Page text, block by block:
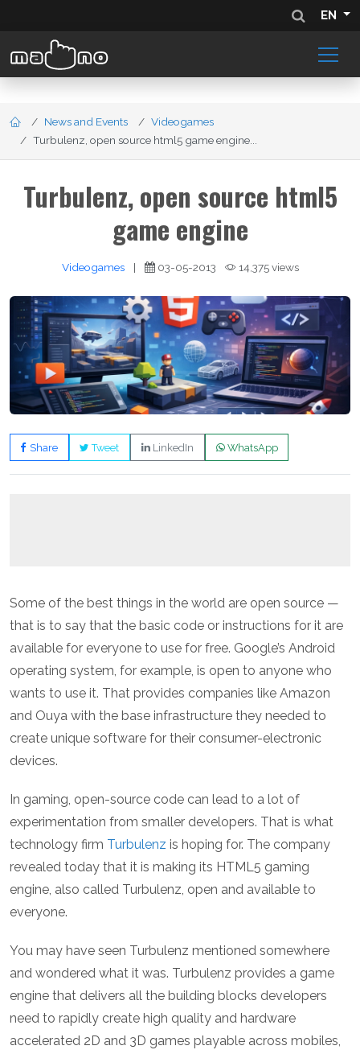
EN
News and Events
Videogames
Turbulenz, open source html5 game engine...
Turbulenz, open source html5
game engine
Videogames | 03-05-2013 14,375 views
Share Tweet LinkedIn WhatsApp
Some of the best things in the world are open source —
that is to say that the basic code or instructions for it are
available for everyone to use for free. Google’s Android
operating system, for example, is open to anyone who
wants to use it. That provides companies like Amazon
and Ouya with the base infrastructure they needed to
create unique software for their consumer-electronic
devices.
In gaming, open-source code can lead to a lot of
experimentation from smaller developers. That is what
technology firm Turbulenz is hoping for. The company
revealed today that it is making its HTML5 gaming
engine, also called Turbulenz, open and available to
everyone.
You may have seen Turbulenz mentioned somewhere
and wondered what it was. Turbulenz provides a game
engine that delivers all the building blocks developers
need to rapidly create high quality and hardware
accelerated 2D and 3D games playable across mobiles,